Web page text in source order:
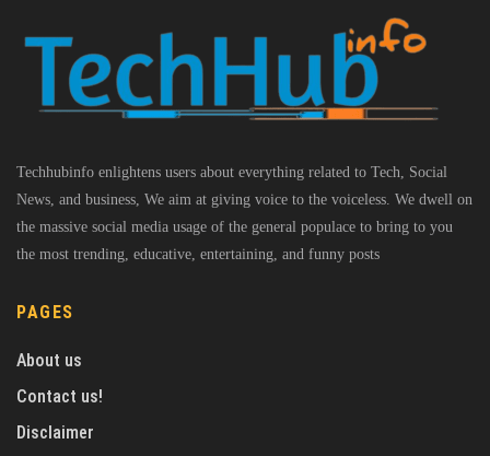
Techhubinfo enlightens users about everything related to Tech, Social
News, and business, We aim at giving voice to the voiceless. We dwell on
the massive social media usage of the general populace to bring to you
the most trending, educative, entertaining, and funny posts
PAGES
About us
Contact us!
Disclaimer